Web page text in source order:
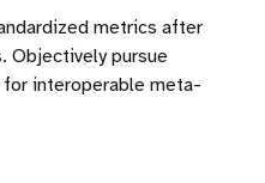
metrics after
Objectively pursue
interoperable meta-